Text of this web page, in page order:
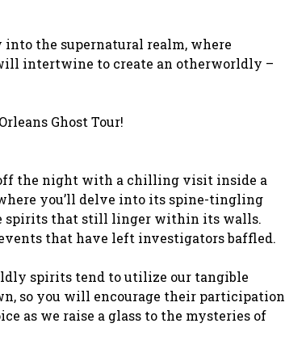
the supernatural realm, where
intertwine to create an otherworldly –
Ghost Tour!
the night with a chilling visit inside a
you’ll delve into its spine-tingling
spirits that still linger within its walls.
that have left investigators baffled.
spirits tend to utilize our tangible
so you will encourage their participation
as we raise a glass to the mysteries of